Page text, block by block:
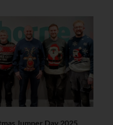
Jumper Day 2025